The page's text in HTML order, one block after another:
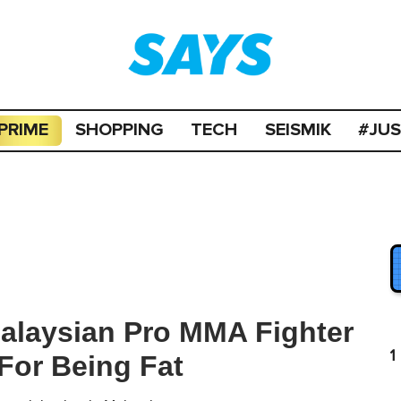
SHOPPING TECH SEISMIK
Pro MMA Fighter
Being Fat
1